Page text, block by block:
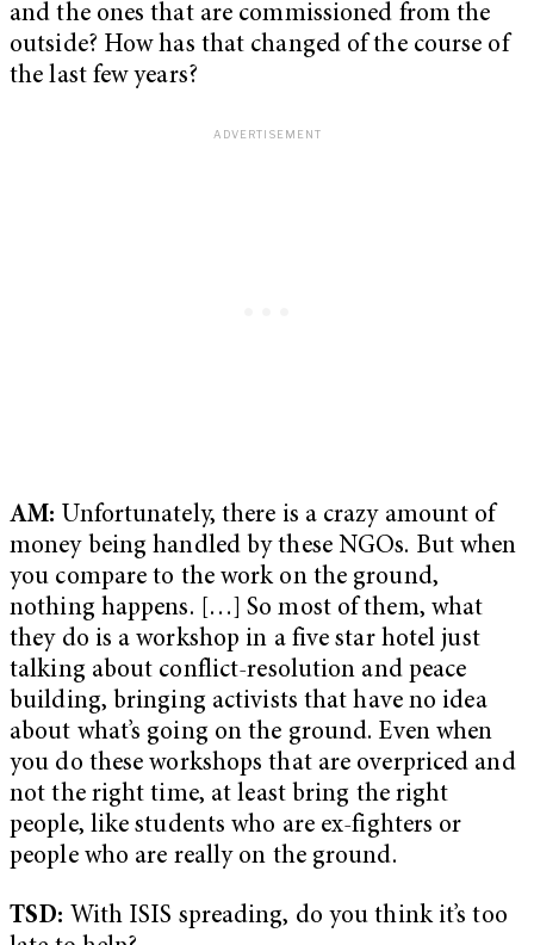
and the ones that are commissioned from the
outside? How has that changed of the course of
the last few years?
AM: Unfortunately, there is a crazy amount of
money being handled by these NGOs. But when
you compare to the work on the ground,
nothing happens. […] So most of them, what
they do is a workshop in a five star hotel just
talking about conflict-resolution and peace
building, bringing activists that have no idea
about what’s going on the ground. Even when
you do these workshops that are overpriced and
not the right time, at least bring the right
people, like students who are ex-fighters or
people who are really on the ground.
TSD: With ISIS spreading, do you think it’s too